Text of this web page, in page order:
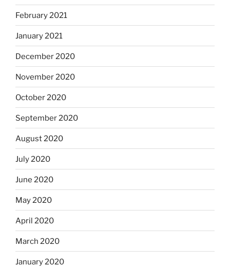
February 2021
January 2021
December 2020
November 2020
October 2020
September 2020
August 2020
July 2020
June 2020
May 2020
April 2020
March 2020
January 2020